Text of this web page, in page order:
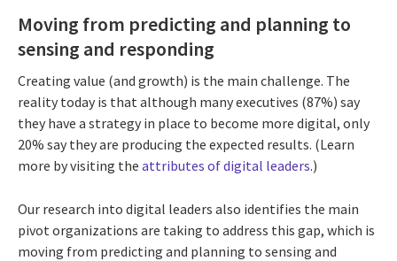
Moving from predicting and planning to
sensing and responding
Creating value (and growth) is the main challenge. The
reality today is that although many executives (87%) say
they have a strategy in place to become more digital, only
20% say they are producing the expected results. (Learn
more by visiting the attributes of digital leaders.)
Our research into digital leaders also identifies the main
pivot organizations are taking to address this gap, which is
moving from predicting and planning to sensing and